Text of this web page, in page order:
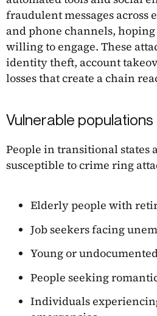
fraudulent messages across
and phone channels,
willing to engage. These
identity theft, account
losses that create a chain
Vulnerable populations
People in transitional states
susceptible to crime ring
Elderly people with
Job seekers facing
Young or
People seeking
Individuals